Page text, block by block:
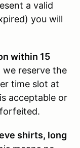
a valid
you will
within 15
we reserve the
time slot at
acceptable or
shirts, long